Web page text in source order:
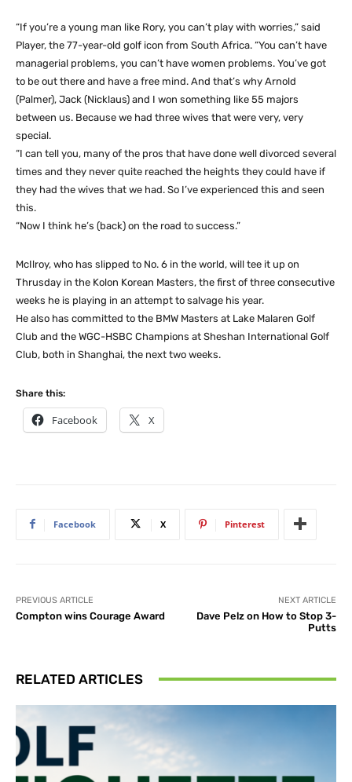
“If you’re a young man like Rory, you can’t play with worries,” said
Player, the 77-year-old golf icon from South Africa. “You can’t have
managerial problems, you can’t have women problems. You’ve got
to be out there and have a free mind. And that’s why Arnold
(Palmer), Jack (Nicklaus) and I won something like 55 majors
between us. Because we had three wives that were very, very
special.
“I can tell you, many of the pros that have done well divorced several
times and they never quite reached the heights they could have if
they had the wives that we had. So I’ve experienced this and seen
this.
“Now I think he’s (back) on the road to success.”
McIlroy, who has slipped to No. 6 in the world, will tee it up on
Thrusday in the Kolon Korean Masters, the first of three consecutive
weeks he is playing in an attempt to salvage his year.
He also has committed to the BMW Masters at Lake Malaren Golf
Club and the WGC-HSBC Champions at Sheshan International Golf
Club, both in Shanghai, the next two weeks.
Share this:
Facebook X
Facebook X Pinterest
PREVIOUS ARTICLE
Compton wins Courage Award
NEXT ARTICLE
Dave Pelz on How to Stop 3-
Putts
RELATED ARTICLES